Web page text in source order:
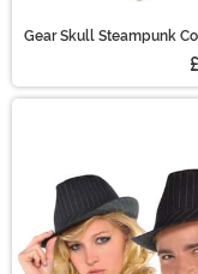
Gear Skull Steampunk